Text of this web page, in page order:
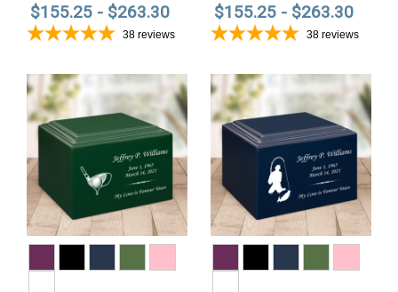
$155.25 - $263.30
38 reviews
$155.25 - $263.30
38 reviews